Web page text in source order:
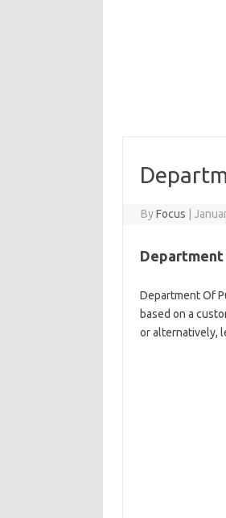
ByFocus
Department
Department Of
based on a
or alternatively,